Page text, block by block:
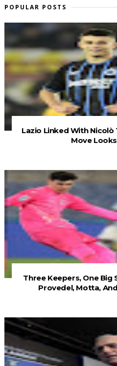
POPULAR POSTS
Lazio Linked With
Move
Three Keepers, One Big
Provedel, Motta,